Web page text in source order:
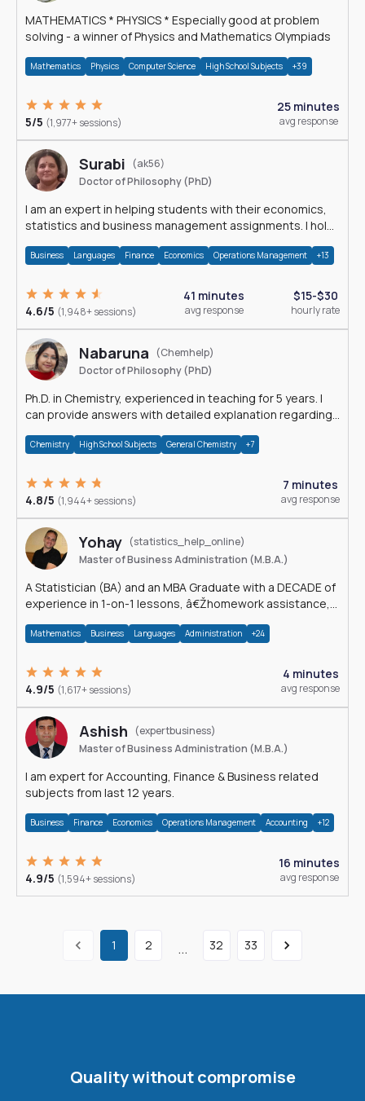
MATHEMATICS * PHYSICS * Especially good at problem
solving - a winner of Physics and Mathematics Olympiads
Mathematics Physics Computer Science High School Subjects +39
5/5 (1,977+ sessions)
25 minutes
avg response
Surabi
(ak56)
Doctor of Philosophy (PhD)
I am an expert in helping students with their economics,
statistics and business management assignments. I hold
Business Languages Finance Economics Operations Management +13
4.6/5 (1,948+ sessions)
41 minutes
avg response
$15-$30
hourly rate
Nabaruna
(Chemhelp)
Doctor of Philosophy (PhD)
Ph.D. in Chemistry, experienced in teaching for 5 years. I
can provide answers with detailed explanation regarding
Chemistry High School Subjects General Chemistry +7
4.8/5 (1,944+ sessions)
7 minutes
avg response
Yohay (statistics_help_online)
Master of Business Administration (M.B.A.)
A Statistician (BA) and an MBA Graduate with a DECADE of
experience in 1-on-1 lessons, â€Žhomework assistance,
Mathematics Business Languages Administration +24
4.9/5 (1,617+ sessions)
4 minutes
avg response
Ashish
(expertbusiness)
Master of Business Administration (M.B.A.)
I am expert for Accounting, Finance & Business related
subjects from last 12 years.
Business Finance Economics Operations Management Accounting +12
4.9/5 (1,594+ sessions)
16 minutes
avg response
1 2 ... 32 33
Quality without compromise